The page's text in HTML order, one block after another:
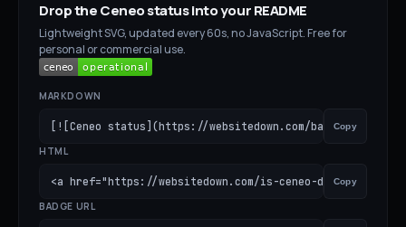
Drop theCeneostatus into your README
Lightweight SVG, updated every 60s, no JavaScript. Free for
personal or commercial use.
MARKDOWN
[![Ceneo status](https://websitedown.com/badge/is-
Copy
HTML
<a href="https://websitedown.com/is-ceneo-down"><img
Copy
BADGE URL